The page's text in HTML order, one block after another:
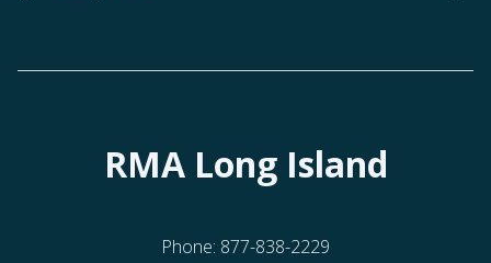
RMA Long Island
Phone: 877-838-2229